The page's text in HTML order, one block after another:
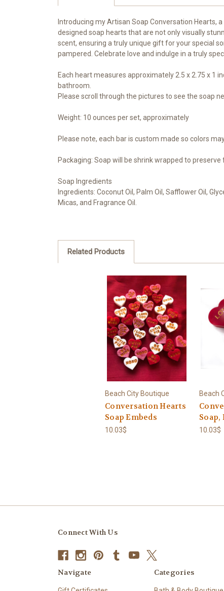
Introducing my Artisan Soap Conversation Hearts,
designed soap hearts that are not only visually
scent, ensuring a truly unique gift for your special
pampered. Celebrate love and indulge in a truly
Each heart measures approximately 2.5 x 2.75 x 1
bathroom.
Please scroll through the pictures to see the soap
Weight: 10 ounces per set, approximately
Please note, each bar is custom made so colors
Packaging: Soap will be shrink wrapped to
Soap Ingredients
Ingredients: Coconut Oil, Palm Oil, Safflower Oil,
Micas, and Fragrance Oil.
Related Products
Beach City Boutique
Conversation Hearts
Soap Embeds
10.03$
Beach
Soap,
10.03$
Connect With Us
Navigate Categories